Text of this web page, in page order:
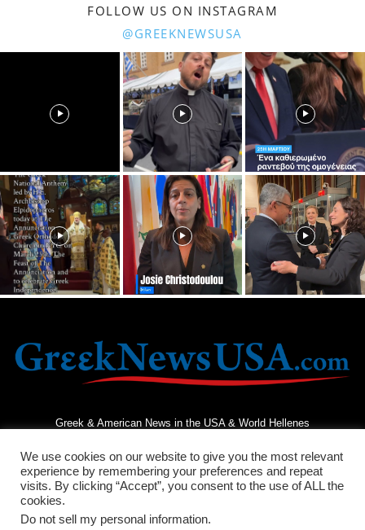
FOLLOW US ON INSTAGRAM
@GREEKNEWSUSA
Greek & American News in the USA & World Hellenes
We use cookies on our website to give you the most relevant
experience by remembering your preferences and repeat
visits. By clicking “Accept”, you consent to the use of ALL the
cookies.
Do not sell my personal information.